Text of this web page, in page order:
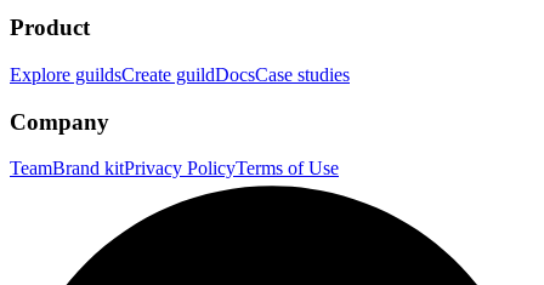
Product
Explore guildsCreate guildDocsCase studies
Company
TeamBrand kitPrivacy PolicyTerms of Use